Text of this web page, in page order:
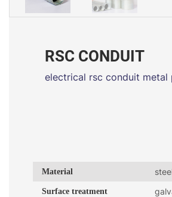
RSC CONDUIT
electrical rsc conduit metal
Material
Surface treatment